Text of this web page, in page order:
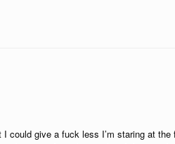
could give a fuck less I’m staring at the